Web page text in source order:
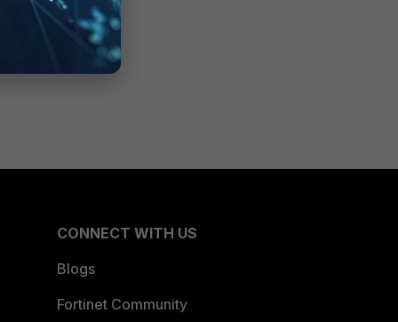
CONNECT WITH US
Blogs
Fortinet Community